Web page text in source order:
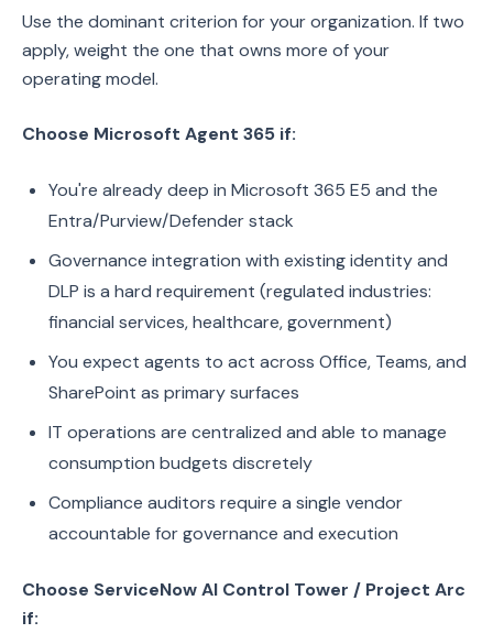
Use the dominant criterion for your organization. If two
apply, weight the one that owns more of your
operating model.
Choose Microsoft Agent 365 if:
You're already deep in Microsoft 365 E5 and the
Entra/Purview/Defender stack
Governance integration with existing identity and
DLP is a hard requirement (regulated industries:
financial services, healthcare, government)
You expect agents to act across Office, Teams, and
SharePoint as primary surfaces
IT operations are centralized and able to manage
consumption budgets discretely
Compliance auditors require a single vendor
accountable for governance and execution
Choose ServiceNow AI Control Tower / Project Arc
if: